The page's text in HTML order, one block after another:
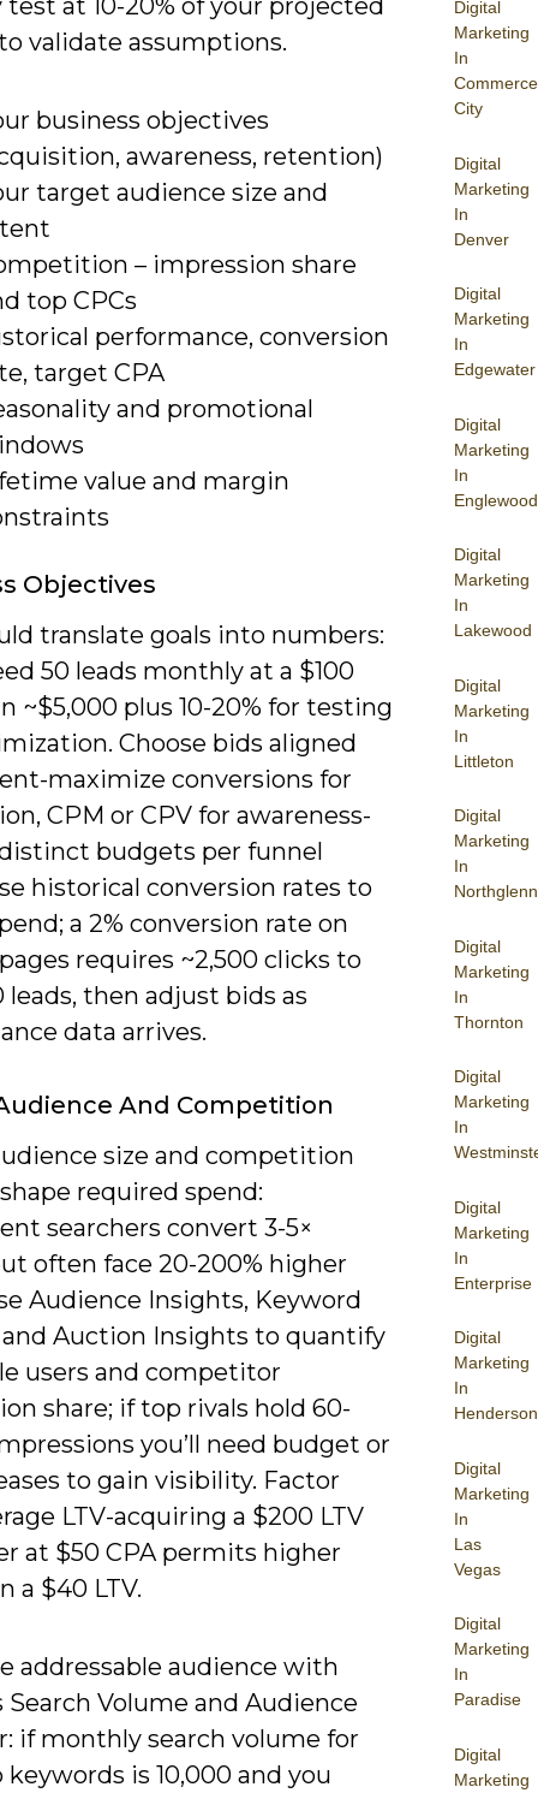
Digital
Marketing
In
Commerce
City
Digital
Marketing
In
Denver
Digital
Marketing
In
Edgewater
Digital
Marketing
In
Englewood
Digital
Marketing
In
Lakewood
Digital
Marketing
In
Littleton
Digital
Marketing
In
Northglenn
Digital
Marketing
In
Thornton
Digital
Marketing
In
Digital
Marketing
In
Enterprise
Digital
Marketing
In
Henderson
Digital
Marketing
In
Las
Vegas
Digital
Marketing
In
Paradise
Digital
Marketing
test at 10-20% of your projected
validate assumptions.
business objectives
awareness, retention)
target audience size and
– impression share
top CPCs
performance, conversion
target CPA
and promotional
value and margin
Objectives
translate goals into numbers:
50 leads monthly at a $100
~$5,000 plus 10-20% for testing
Choose bids aligned
maximize conversions for
CPM or CPV for awareness-
budgets per funnel
historical conversion rates to
a 2% conversion rate on
requires ~2,500 clicks to
leads, then adjust bids as
data arrives.
And Competition
size and competition
required spend:
searchers convert 3-5×
often face 20-200% higher
Audience Insights, Keyword
Auction Insights to quantify
users and competitor
share; if top rivals hold 60-
you’ll need budget or
to gain visibility. Factor
LTV-acquiring a $200 LTV
at $50 CPA permits higher
a $40 LTV.
addressable audience with
Search Volume and Audience
if monthly search volume for
is 10,000 and you